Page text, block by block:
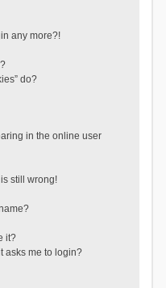
any more?!
do?
in the online user
still wrong!
it?
asks me to login?